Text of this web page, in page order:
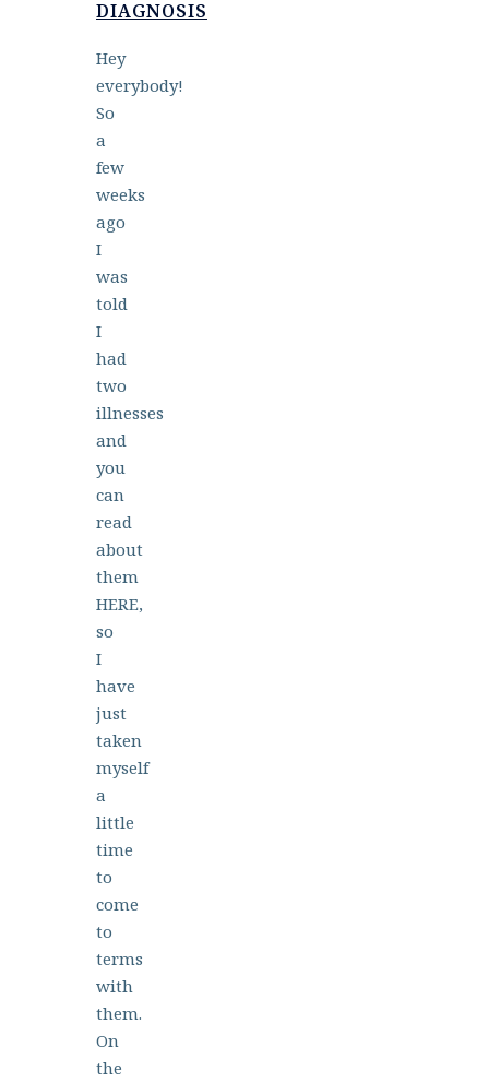
DIAGNOSIS
Hey
everybody!
So
a
few
weeks
ago
I
was
told
I
had
two
illnesses
and
you
can
read
about
them
HERE,
so
I
have
just
taken
myself
a
little
time
to
come
to
terms
with
them.
On
the